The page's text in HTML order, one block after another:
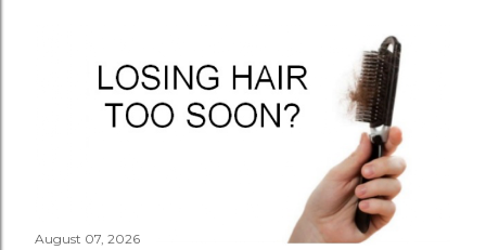
August 07, 2026